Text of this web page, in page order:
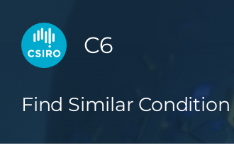
C6
Find Similar Condition